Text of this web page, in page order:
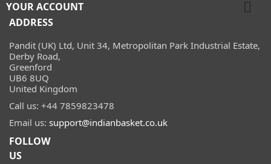
YOUR ACCOUNT 
ADDRESS
Pandit (UK) Ltd, Unit 34, Metropolitan Park Industrial Estate,
Derby Road,
Greenford
UB6 8UQ
United Kingdom
Call us: +44 7859823478
Email us: support@indianbasket.co.uk
FOLLOW
US